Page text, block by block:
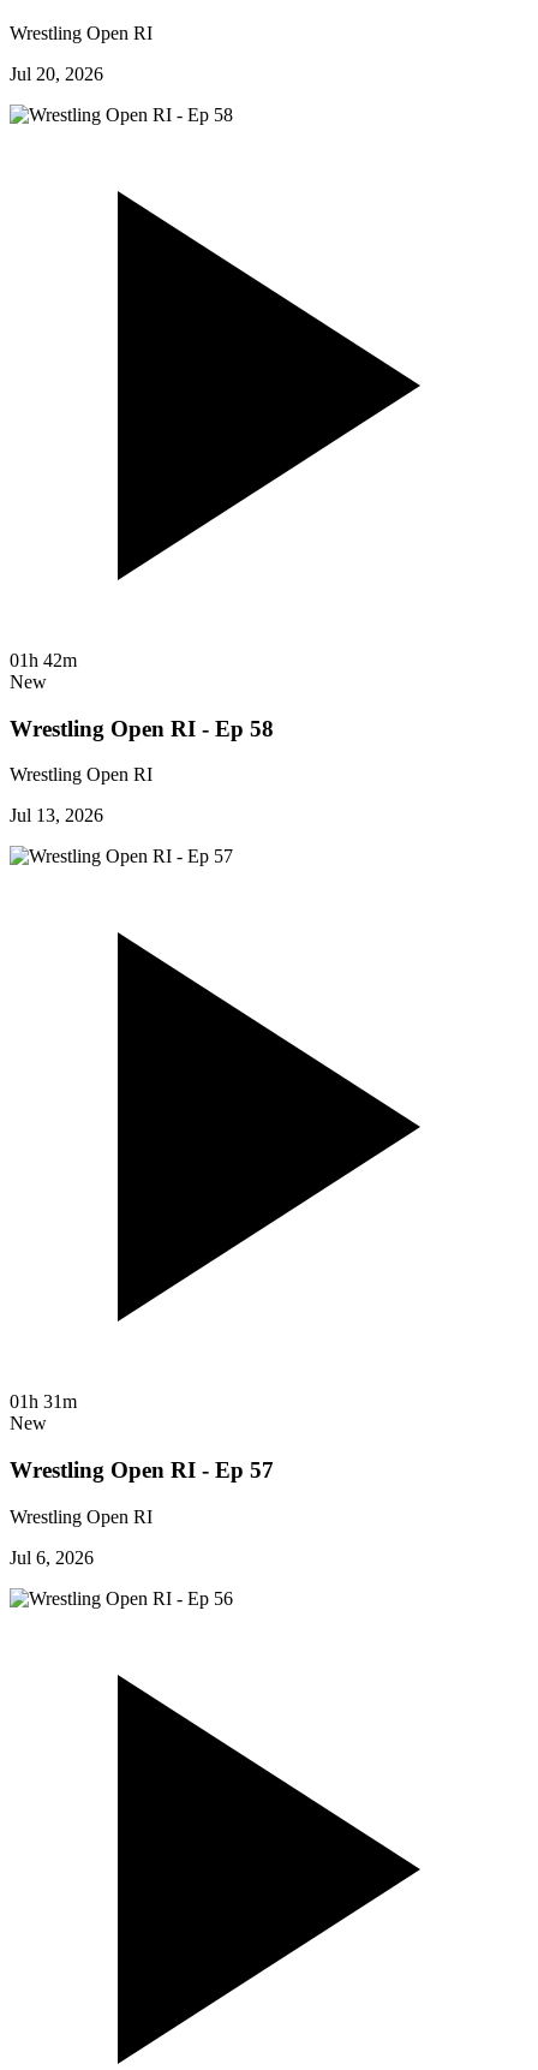
Wrestling Open RI
Jul 20, 2026
01h 42m
New
Wrestling Open RI - Ep 58
Wrestling Open RI
Jul 13, 2026
01h 31m
New
Wrestling Open RI - Ep 57
Wrestling Open RI
Jul 6, 2026